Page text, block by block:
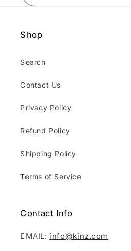
Shop
Search
Contact Us
Privacy Policy
Refund Policy
Shipping Policy
Terms of Service
Contact Info
EMAIL: info@kinz.com